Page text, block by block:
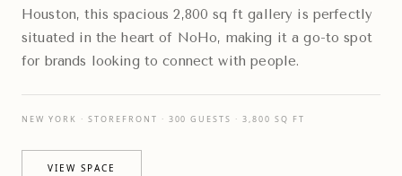
Houston, this spacious 2,800 sq ft gallery is perfectly
situated in the heart of NoHo, making it a go-to spot
for brands looking to connect with people.
NEW YORK · STOREFRONT · 300 GUESTS · 3,800 SQ FT
VIEW SPACE